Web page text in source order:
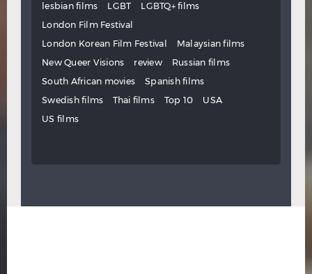
lesbian films
LGBT
LGBTQ+ films
London Film Festival
London Korean Film Festival
Malaysian films
New Queer Visions
review
Russian films
South African movies
Spanish films
Swedish films
Thai films Top 10
USA
US films